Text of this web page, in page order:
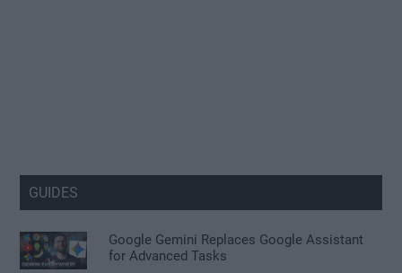
GUIDES
Google Gemini Replaces Google Assistant
for Advanced Tasks